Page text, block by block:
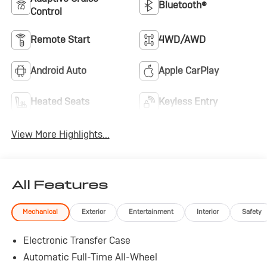
Control
Bluetooth®
Remote Start 4WD/AWD
Android Auto Apple CarPlay
Heated Seats Keyless Entry
View More Highlights...
to make a deal work for you.
All Features
Mechanical Exterior Entertainment Interior Safety
Electronic Transfer Case
Automatic Full-Time All-Wheel